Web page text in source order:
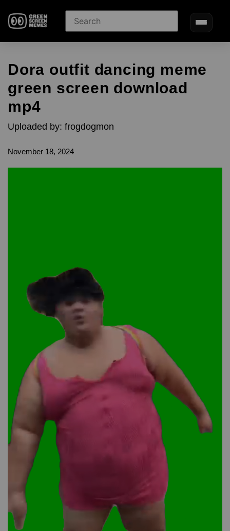
Dora outfit dancing meme
green screen download
mp4
Uploaded by: frogdogmon
November 18, 2024